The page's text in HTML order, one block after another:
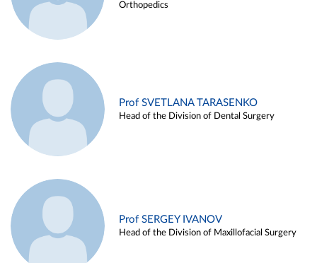
Orthopedics
Prof SVETLANA TARASENKO
Head of the Division of Dental Surgery
Prof SERGEY IVANOV
Head of the Division of Maxillofacial Surgery